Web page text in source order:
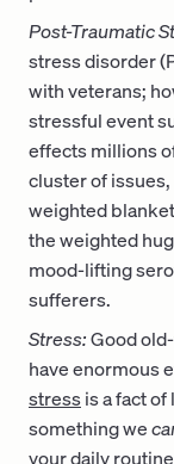
Post-Traumatic
stress disorder
with veterans;
stressful event
effects millions
cluster of
weighted
the weighted
mood-lifting
sufferers.
Stress:Good
have enormous
stressis a fact
something we
your daily